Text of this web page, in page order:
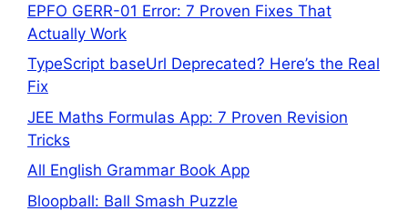
EPFO GERR-01 Error: 7 Proven Fixes That
Actually Work
TypeScript baseUrl Deprecated? Here’s the Real
Fix
JEE Maths Formulas App: 7 Proven Revision
Tricks
All English Grammar Book App
Bloopball: Ball Smash Puzzle